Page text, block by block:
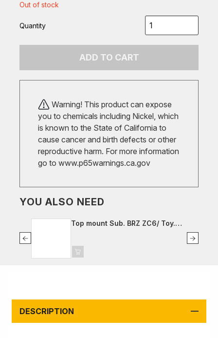
Out of stock
Quantity
ADD TO CART
Warning! This product can expose
you to chemicals including Nickel, which
is known to the State of California to
cause cancer and birth defects or other
reproductive harm. For more information
go to www.p65warnings.ca.gov
YOU ALSO NEED
Top mount Sub. BRZ ZC6/ Toy.
DESCRIPTION